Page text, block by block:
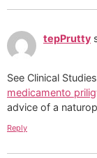
tepPrutty
See Clinical
medicamento
advice of a
Reply